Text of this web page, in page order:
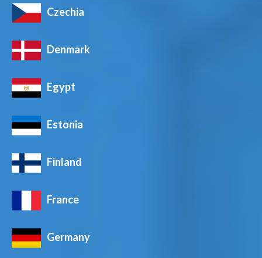
Czechia
Denmark
Egypt
Estonia
Finland
France
Germany